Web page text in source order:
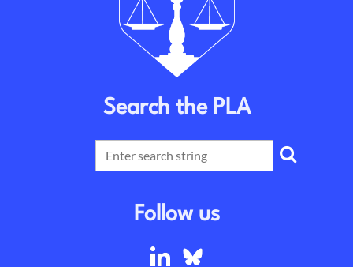
Search the PLA
Follow us